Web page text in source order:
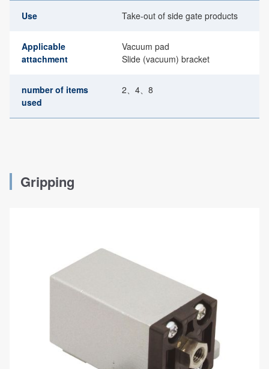
Use Take-out of side gate products
Applicable
attachment
Vacuum pad
Slide (vacuum) bracket
number of items
used
2、4、8
Gripping